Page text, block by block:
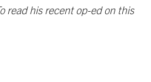
read his recent op-ed on this